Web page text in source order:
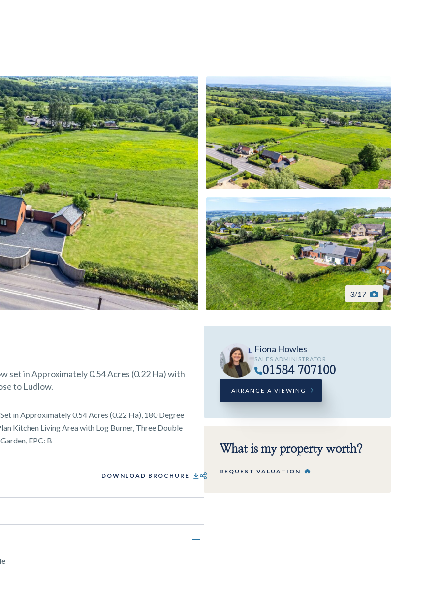
3/17
set in Approximately 0.54 Acres (0.22 Ha) with
to Ludlow.
in Approximately 0.54 Acres (0.22 Ha), 180 Degree
Kitchen Living Area with Log Burner, Three Double
EPC: B
DOWNLOAD BROCHURE SHARE PROPERTY
Fiona Howles
SALES ADMINISTRATOR
01584 707100
ARRANGE A VIEWING
What is my property worth?
REQUEST VALUATION